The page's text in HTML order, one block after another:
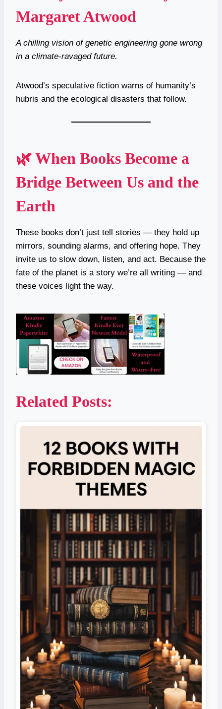
Margaret Atwood
A chilling vision of genetic engineering gone wrong
in a climate-ravaged future.
Atwood’s speculative fiction warns of humanity’s
hubris and the ecological disasters that follow.
🌿 When Books Become a
Bridge Between Us and the
Earth
These books don’t just tell stories — they hold up
mirrors, sounding alarms, and offering hope. They
invite us to slow down, listen, and act. Because the
fate of the planet is a story we’re all writing — and
these voices light the way.
Related Posts: